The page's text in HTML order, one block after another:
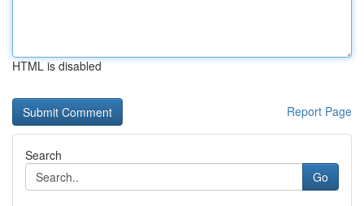
HTML is disabled
Report Page
Search
Go